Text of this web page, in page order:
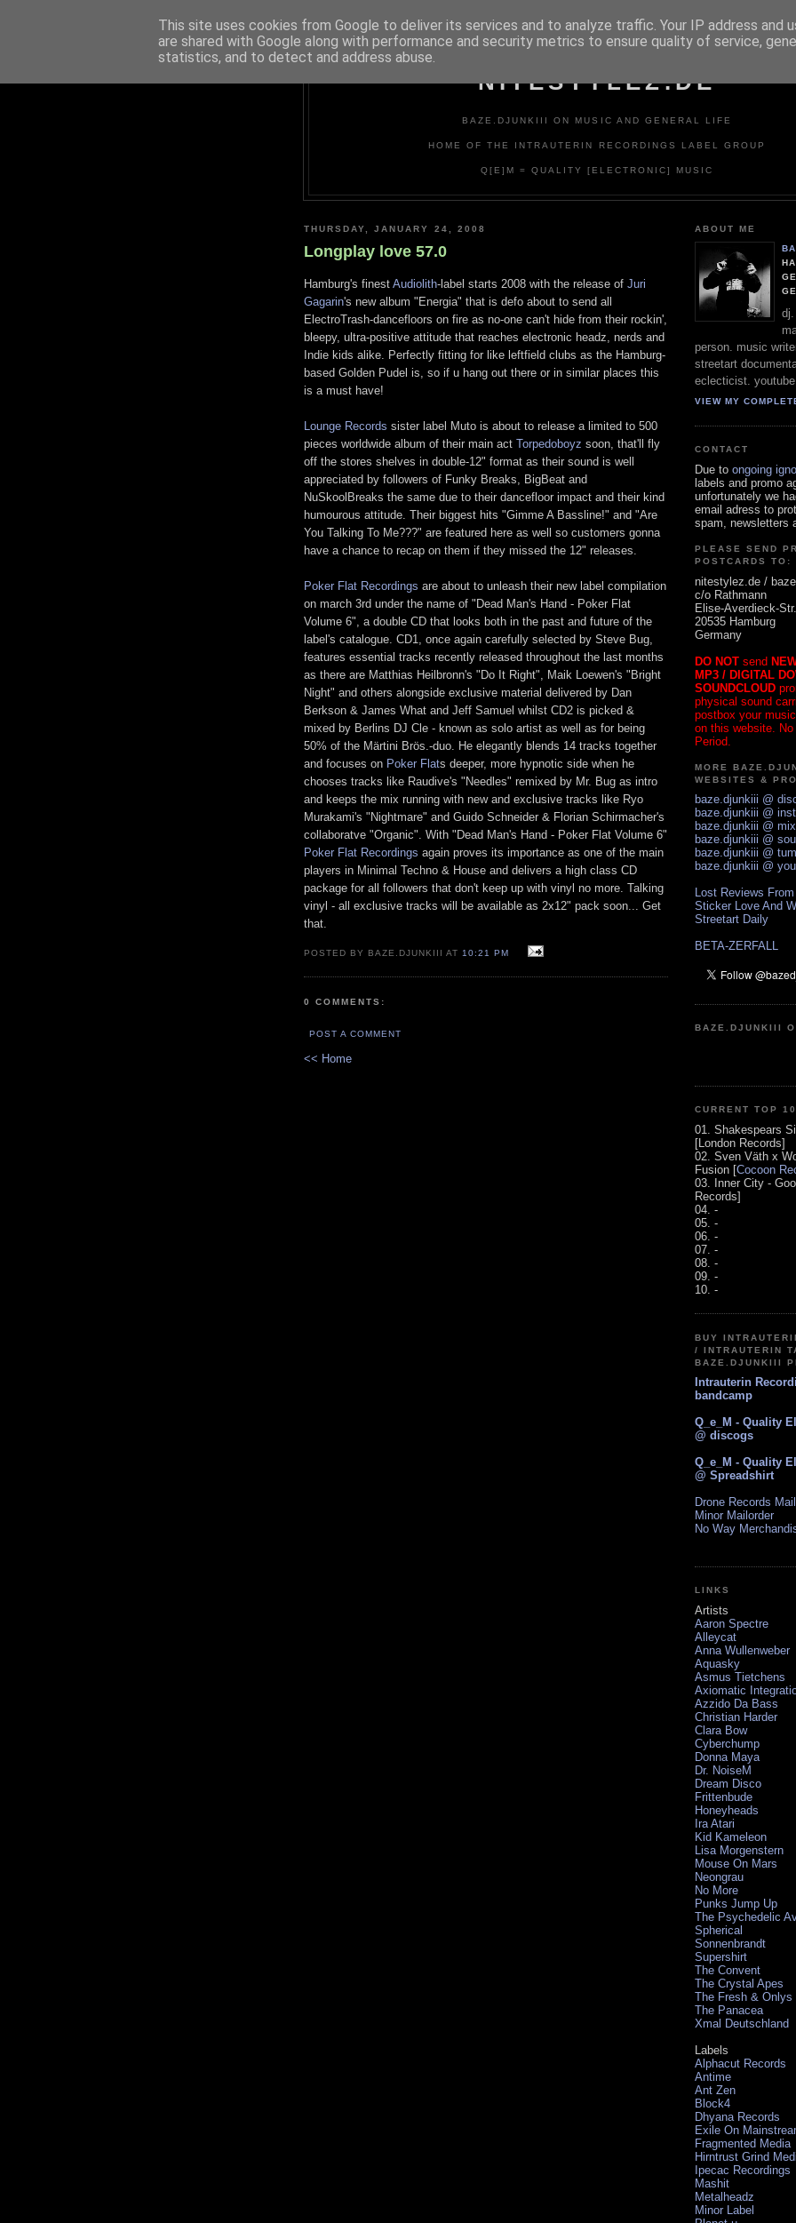
NITESTYLEZ.DE
BAZE.DJUNKIII ON MUSIC AND GENERAL LIFE
HOME OF THE INTRAUTERIN RECORDINGS LABEL GROUP
Q[E]M = QUALITY [ELECTRONIC] MUSIC
THURSDAY, JANUARY 24, 2008
Longplay love 57.0
Hamburg's finest Audiolith-label starts 2008 with the release of Juri
Gagarin's new album "Energia" that is defo about to send all
ElectroTrash-dancefloors on fire as no-one can't hide from their rockin',
bleepy, ultra-positive attitude that reaches electronic headz, nerds and
Indie kids alike. Perfectly fitting for like leftfield clubs as the Hamburg-
based Golden Pudel is, so if u hang out there or in similar places this
is a must have!
Lounge Records sister label Muto is about to release a limited to 500
pieces worldwide album of their main act Torpedoboyz soon, that'll fly
off the stores shelves in double-12" format as their sound is well
appreciated by followers of Funky Breaks, BigBeat and
NuSkoolBreaks the same due to their dancefloor impact and their kind
humourous attitude. Their biggest hits "Gimme A Bassline!" and "Are
You Talking To Me???" are featured here as well so customers gonna
have a chance to recap on them if they missed the 12" releases.
Poker Flat Recordings are about to unleash their new label compilation
on march 3rd under the name of "Dead Man's Hand - Poker Flat
Volume 6", a double CD that looks both in the past and future of the
label's catalogue. CD1, once again carefully selected by Steve Bug,
features essential tracks recently released throughout the last months
as there are Matthias Heilbronn's "Do It Right", Maik Loewen's "Bright
Night" and others alongside exclusive material delivered by Dan
Berkson & James What and Jeff Samuel whilst CD2 is picked &
mixed by Berlins DJ Cle - known as solo artist as well as for being
50% of the Märtini Brös.-duo. He elegantly blends 14 tracks together
and focuses on Poker Flats deeper, more hypnotic side when he
chooses tracks like Raudive's "Needles" remixed by Mr. Bug as intro
and keeps the mix running with new and exclusive tracks like Ryo
Murakami's "Nightmare" and Guido Schneider & Florian Schirmacher's
collaboratve "Organic". With "Dead Man's Hand - Poker Flat Volume 6"
Poker Flat Recordings again proves its importance as one of the main
players in Minimal Techno & House and delivers a high class CD
package for all followers that don't keep up with vinyl no more. Talking
vinyl - all exclusive tracks will be available as 2x12" pack soon... Get
that.
POSTED BY BAZE.DJUNKIII AT 10:21 PM
0 COMMENTS:
POST A COMMENT
<< Home
ABOUT ME
dj.
person. music
streetart
eclecticist. youtube
VIEW MY
CONTACT
Due to ongoing
labels and promo
unfortunately we
email adress to
spam, newsletters
PLEASE SEND
POSTCARDS TO:
nitestylez.de /
c/o Rathmann
Elise-Averdieck-
20535 Hamburg
Germany
DO NOT send
MP3 / DIGITAL
SOUNDCLOUD
physical sound
postbox your
on this website. No
Period.
MORE
WEBSITES &
baze.djunkiii @
baze.djunkiii @
baze.djunkiii @
baze.djunkiii @
baze.djunkiii @
baze.djunkiii @
Lost Reviews
Sticker Love And
Streetart Daily
BETA-ZERFALL
BAZE.DJUNKIII
CURRENT TOP 10
01. Shakespears
[London Records]
02. Sven Väth x
Fusion [Cocoon
03. Inner City -
Records]
04. -
05. -
06. -
07. -
08. -
09. -
10. -
BUY
/ INTRAUTERIN
BAZE.DJUNKIII
Intrauterin
bandcamp
Q_e_M - Quality
@ discogs
Q_e_M - Quality
@ Spreadshirt
Drone Records
Minor Mailorder
No Way
LINKS
Artists
Aaron Spectre
Alleycat
Anna Wullenweber
Aquasky
Asmus Tietchens
Axiomatic
Azzido Da Bass
Christian Harder
Clara Bow
Cyberchump
Donna Maya
Dr. NoiseM
Dream Disco
Frittenbude
Honeyheads
Ira Atari
Kid Kameleon
Lisa Morgenstern
Mouse On Mars
Neongrau
No More
Punks Jump Up
The Psychedelic
Spherical
Sonnenbrandt
Supershirt
The Convent
The Crystal Apes
The Fresh & Onlys
The Panacea
Xmal Deutschland
Labels
Alphacut Records
Antime
Ant Zen
Block4
Dhyana Records
Exile On
Fragmented Media
Hirntrust Grind
Ipecac Recordings
Mashit
Metalheadz
Minor Label
This site uses cookies from Google to deliver its services and to analyze traffic. Your IP address and
are shared with Google along with performance and security metrics to ensure quality of service,
statistics, and to detect and address abuse.